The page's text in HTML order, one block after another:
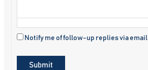
Notify me of follow-up replies via email
Submit